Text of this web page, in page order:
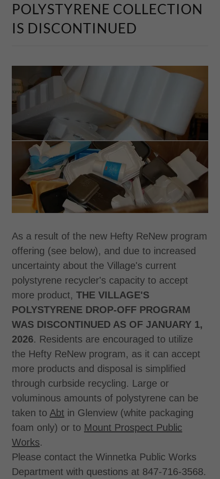
POLYSTYRENE COLLECTION
IS DISCONTINUED
As a result of the new Hefty ReNew program
offering (see below), and due to increased
uncertainty about the Village's current
polystyrene recycler's capacity to accept
more product, THE VILLAGE'S
POLYSTYRENE DROP-OFF PROGRAM
WAS DISCONTINUED AS OF JANUARY 1,
2026. Residents are encouraged to utilize
the Hefty ReNew program, as it can accept
more products and disposal is simplified
through curbside recycling. Large or
voluminous amounts of polystyrene can be
taken to Abt in Glenview (white packaging
foam only) or to Mount Prospect Public
Works.
Please contact the Winnetka Public Works
Department with questions at 847-716-3568.